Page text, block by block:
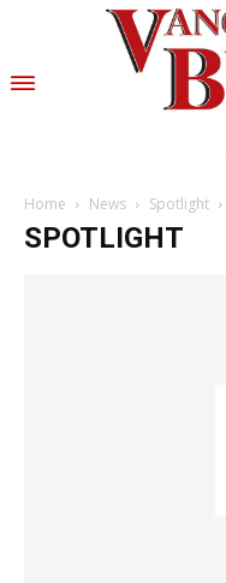
Home News Spotlight
SPOTLIGHT